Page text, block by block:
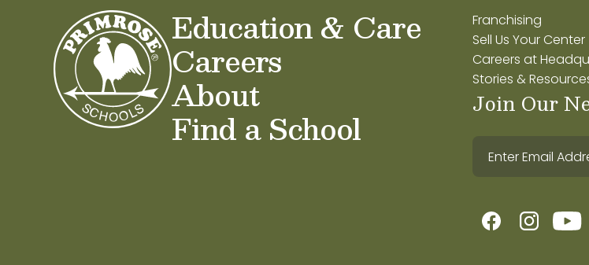
Education & Care
Careers
About
Find a School
Franchising
Sell Us Your Center
Careers at
Stories &
Join Our